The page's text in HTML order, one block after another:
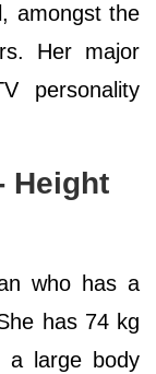
amongst the
Her major
personality
Height
who has a
has 74 kg
a large body